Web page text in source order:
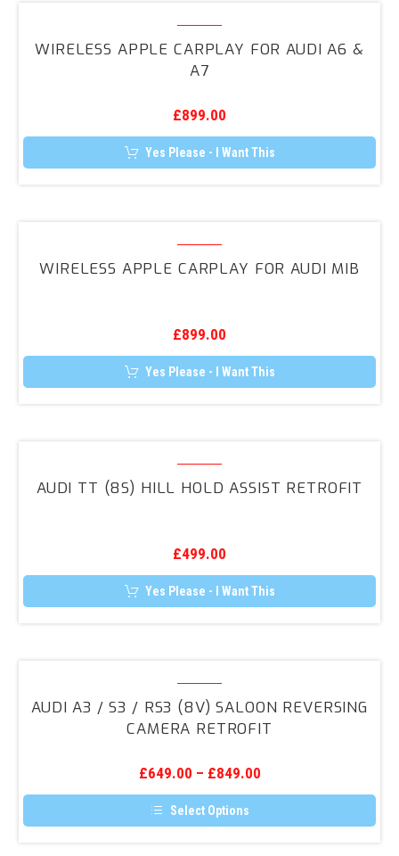
CarPlay
for
A6
&
A7
WIRELESS APPLE CARPLAY FOR AUDI A6 &
A7
£899.00
Yes Please - I Want This
CarPlay
MIB
WIRELESS APPLE CARPLAY FOR AUDI MIB
£899.00
Yes Please - I Want This
(8S)
Assist
Retrofit
AUDI TT (8S) HILL HOLD ASSIST RETROFIT
£499.00
Yes Please - I Want This
/
S3
RS3
(8V)
Saloon
AUDI A3 / S3 / RS3 (8V) SALOON REVERSING
CAMERA RETROFIT
£649.00 – £849.00
Select Options
This